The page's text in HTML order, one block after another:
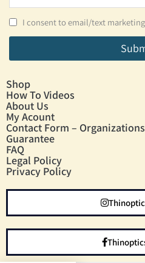
I consent to email/text
Shop
How To Videos
About Us
My Acount
Contact Form – Organizations
Guarantee
FAQ
Legal Policy
Privacy Policy